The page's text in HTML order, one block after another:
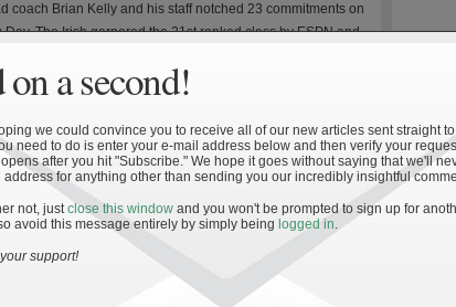
coach Brian Kelly and his staff notched 23 commitments on
Day. The Irish garnered the 21st ranked class by ESPN and
by Scout, while Rivals was a bit more generous and
at number 14. Considering the underwhelming on-field
previous […]
Most Rated
a second!
we could convince you to receive all of our new articles sent straight
need to do is enter your e-mail address below and then verify your
after you hit "Subscribe." We hope it goes without saying that we'll
address for anything other than sending you our incredibly insightful
not, justclose this window and you won't be prompted to sign up for
avoid this message entirely by simply being logged in.
support!